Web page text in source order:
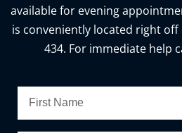
available for evening
is conveniently located right off
434. For immediate help